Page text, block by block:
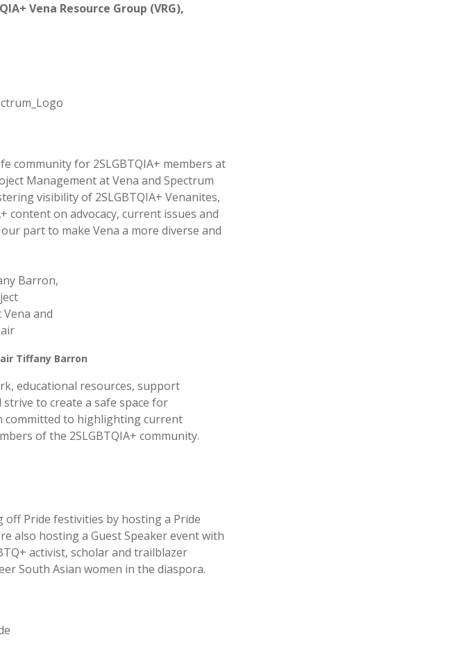
Vena Resource Group (VRG),
community for 2SLGBTQIA+ members at
Management at Vena and Spectrum
visibility of 2SLGBTQIA+ Venanites,
content on advocacy, current issues and
part to make Vena a more diverse and
Tiffany Barron
educational resources, support
strive to create a safe space for
committed to highlighting current
of the 2SLGBTQIA+ community.
Pride festivities by hosting a Pride
also hosting a Guest Speaker event with
activist, scholar and trailblazer
South Asian women in the diaspora.